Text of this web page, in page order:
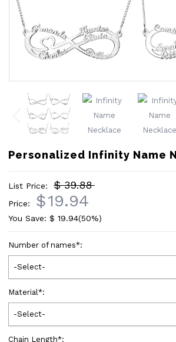
Personalized Infinity Name
List Price: $ 39.88
Price: $19.94
You Save: $ 19.94(50%)
Number of names*:
-Select-
Material*:
-Select-
Chain Length*: